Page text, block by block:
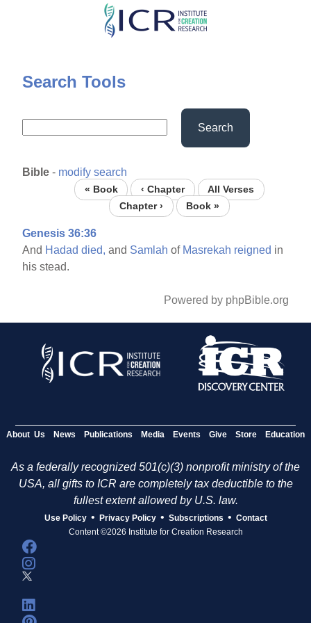
Skip
content
Search Tools
Search
Bible - modify search
« Book ‹ Chapter
All Verses
Chapter ›
Book »
Genesis 36:36
And Hadad died, and Samlah of Masrekah reigned in
his stead.
Powered by phpBible.org
About Us News Publications Media Events Give Store Education
As a federally recognized 501(c)(3) nonprofit ministry of the
USA, all gifts to ICR are completely tax deductible to the
fullest extent allowed by U.S. law.
Use Policy • Privacy Policy • Subscriptions • Contact
Content ©2026 Institute for Creation Research